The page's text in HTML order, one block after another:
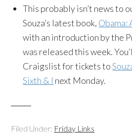
This probably isn’t news to
Souza’s latest book, Obama:
with an introduction by the
was released this week.
Craigslist for tickets to
Sixth & I next Monday.
Filed Under: Friday Links